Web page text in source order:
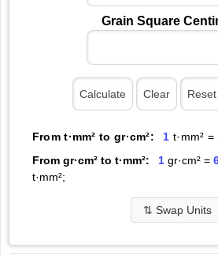
Grain Square
From t·mm² to gr·cm²: 1 t·mm² =
From gr·cm² to t·mm²:
1gr·cm² =
t·mm²;
⇅ Swap Units